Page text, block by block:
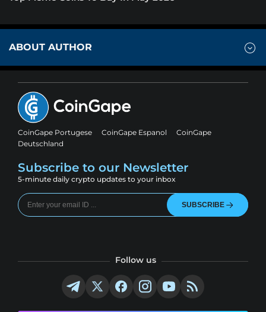
ABOUT AUTHOR
CoinGape Portugese CoinGape Espanol
CoinGape
Deutschland
Subscribe to our Newsletter
5-minute daily crypto updates to your inbox
SUBSCRIBE
Follow us